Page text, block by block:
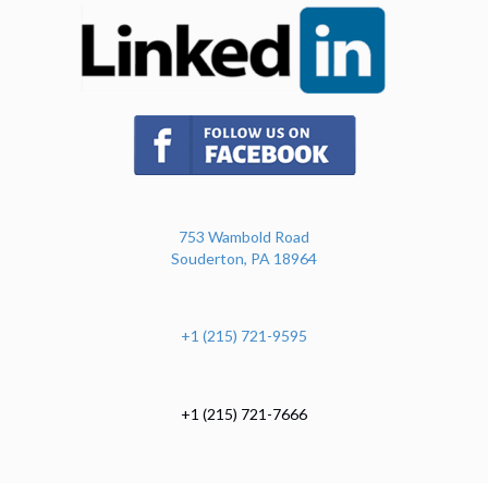
(opens in new tab)
753 Wambold Road
Souderton, PA 18964
+1 (215) 721-9595
+1 (215) 721-7666